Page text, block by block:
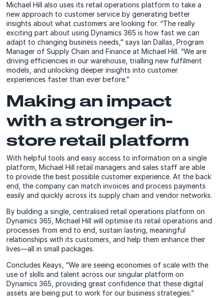
Michael Hill also uses its retail operations platform to take a
new approach to customer service by generating better
insights about what customers are looking for. “The really
exciting part about using Dynamics 365 is how fast we can
adapt to changing business needs,” says Ian Dallas, Program
Manager of Supply Chain and Finance at Michael Hill. “We are
driving efficiencies in our warehouse, trialling new fulfilment
models, and unlocking deeper insights into customer
experiences faster than ever before.”
Making an impact
with a stronger in-
store retail platform
With helpful tools and easy access to information on a single
platform, Michael Hill retail managers and sales staff are able
to provide the best possible customer experience. At the back
end, the company can match invoices and process payments
easily and quickly across its supply chain and vendor networks.
By building a single, centralised retail operations platform on
Dynamics 365, Michael Hill will optimise its retail operations and
processes from end to end, sustain lasting, meaningful
relationships with its customers, and help them enhance their
lives—all in small packages.
Concludes Keays, “We are seeing economies of scale with the
use of skills and talent across our singular platform on
Dynamics 365, providing great confidence that these digital
assets are being put to work for our business strategies.”